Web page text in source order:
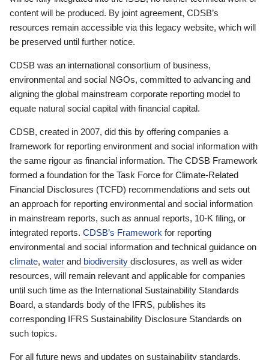
content will be produced. By joint agreement, CDSB’s
resources remain accessible via this legacy website, which will
be preserved until further notice.
CDSB was an international consortium of business,
environmental and social NGOs, committed to advancing and
aligning the global mainstream corporate reporting model to
equate natural social capital with financial capital.
CDSB, created in 2007, did this by offering companies a
framework for reporting environment and social information with
the same rigour as financial information. The CDSB Framework
formed a foundation for the Task Force for Climate-Related
Financial Disclosures (TCFD) recommendations and sets out
an approach for reporting environmental and social information
in mainstream reports, such as annual reports, 10-K filing, or
integrated reports. CDSB’s Framework for reporting
environmental and social information and technical guidance on
climate, water and biodiversity disclosures, as well as wider
resources, will remain relevant and applicable for companies
until such time as the International Sustainability Standards
Board, a standards body of the IFRS, publishes its
corresponding IFRS Sustainability Disclosure Standards on
such topics.
For all future news and updates on sustainability standards,